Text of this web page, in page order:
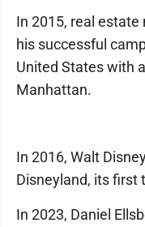
In 2015, real estate
his successful
United States with
Manhattan.
In 2016, Walt
Disneyland, its first
In 2023, Daniel